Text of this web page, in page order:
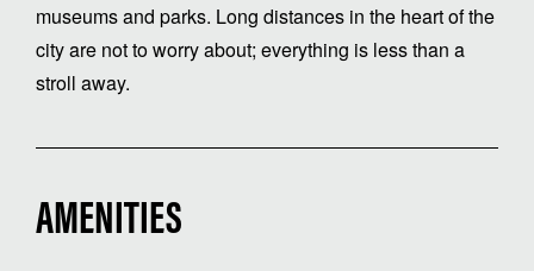
museums and parks. Long distances in the heart of the
city are not to worry about; everything is less than a
stroll away.
AMENITIES